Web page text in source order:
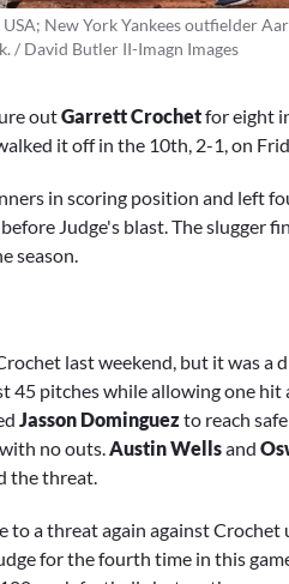
New York Yankees outfielder
/ David Butler II-Imagn Images
outGarrett Crochetfor eight
it off in the 10th, 2-1, on
in scoring position and left
Judge's blast. The slugger
season.
last weekend, but it was
pitches while allowing one
Jasson Dominguezto reach
no outs.Austin Wellsand
the threat.
to a threat again against
for the fourth time in this